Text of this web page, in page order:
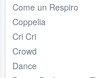
Come un Respiro
Coppelia
Cri Cri
Crowd
Dance